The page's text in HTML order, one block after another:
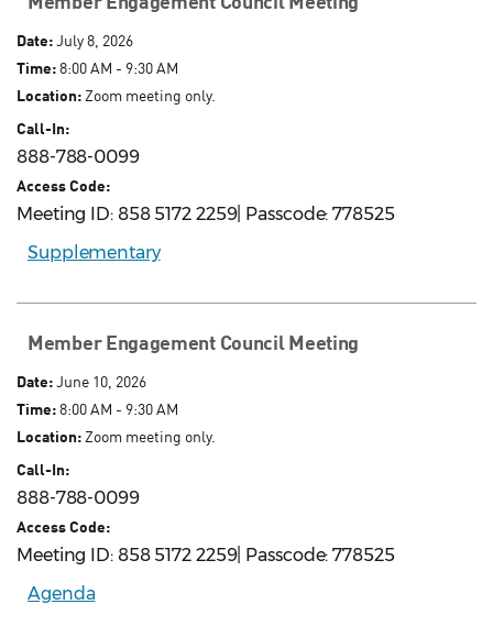
Date:July 8, 2026
Time:8:00 AM - 9:30 AM
Location:Zoom meeting only.
Call-In:
888-788-0099
Access Code:
Meeting ID: 858 5172 2259| Passcode: 778525
Supplementary
Member Engagement Council Meeting
Date:June 10, 2026
Time:8:00 AM - 9:30 AM
Location:Zoom meeting only.
Call-In:
888-788-0099
Access Code:
Meeting ID: 858 5172 2259| Passcode: 778525
Agenda